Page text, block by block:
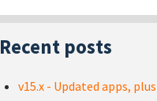
Recent posts
v15.x - Updated apps,